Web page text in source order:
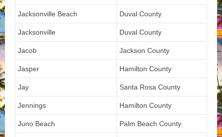
Jacksonville Beach Duval County
Jacksonville Duval County
Jacob Jackson County
Jasper Hamilton County
Jay Santa Rosa County
Jennings Hamilton County
Juno Beach Palm Beach County